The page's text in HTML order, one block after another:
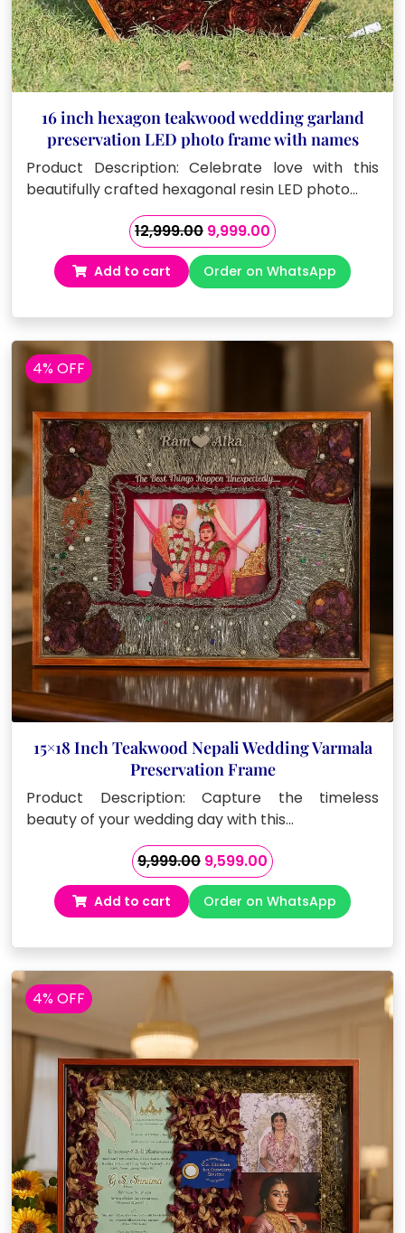
16 inch hexagon teakwood wedding garland
preservation LED photo frame with names
Product Description: Celebrate love with this
beautifully crafted hexagonal resin LED photo…
12,999.00 Original
price
was:
₹12,999.00.
9,999.00Current
price
is:
₹9,999.00.
Add to cart Order on WhatsApp
4% OFF
15×18 Inch Teakwood Nepali Wedding Varmala
Preservation Frame
Product Description: Capture the timeless
beauty of your wedding day with this…
9,999.00 Original
price
was:
₹9,999.00.
9,599.00Current
price
is:
₹9,599.00.
Add to cart Order on WhatsApp
4% OFF